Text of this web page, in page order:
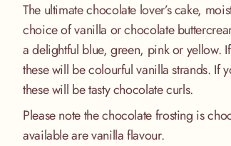
The ultimate chocolate lover’s cake,
choice of vanilla or chocolate
a delightful blue, green, pink or yellow.
these will be colourful vanilla strands. If
these will be tasty chocolate curls.
Please note the chocolate frosting is
available are vanilla flavour.